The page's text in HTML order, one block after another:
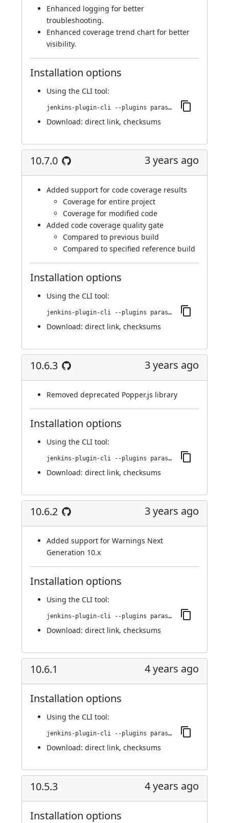
Enhanced logging for better
troubleshooting.
Enhanced coverage trend chart for better
visibility.
Installation options
Using the CLI tool:
jenkins-plugin-cli --plugins parasoft-findings:10.7.1
Download: direct link, checksums
10.7.0 3 years ago
Added support for code coverage results
Coverage for entire project
Coverage for modified code
Added code coverage quality gate
Compared to previous build
Compared to specified reference build
Installation options
Using the CLI tool:
jenkins-plugin-cli --plugins parasoft-findings:10.7.0
Download: direct link, checksums
10.6.3 3 years ago
Removed deprecated Popper.js library
Installation options
Using the CLI tool:
jenkins-plugin-cli --plugins parasoft-findings:10.6.3
Download: direct link, checksums
10.6.2 3 years ago
Added support for Warnings Next
Generation 10.x
Installation options
Using the CLI tool:
jenkins-plugin-cli --plugins parasoft-findings:10.6.2
Download: direct link, checksums
10.6.1 4 years ago
Installation options
Using the CLI tool:
jenkins-plugin-cli --plugins parasoft-findings:10.6.1
Download: direct link, checksums
10.5.3 4 years ago
Installation options